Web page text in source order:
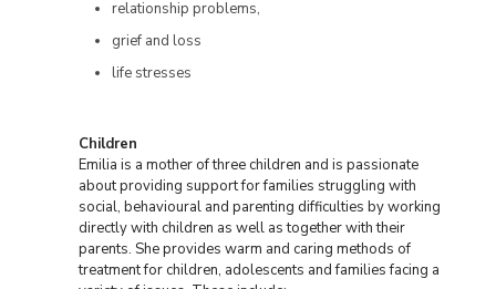
relationship problems,
grief and loss
life stresses
Children
Emilia is a mother of three children and is passionate
about providing support for families struggling with
social, behavioural and parenting difficulties by working
directly with children as well as together with their
parents. She provides warm and caring methods of
treatment for children, adolescents and families facing a